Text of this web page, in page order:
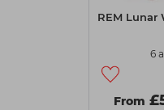
REM Lunar
6
From